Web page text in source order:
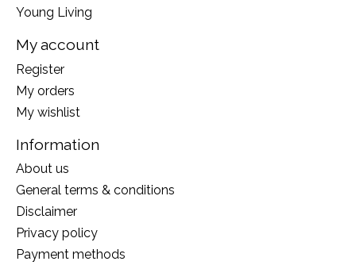
Young Living
My account
Register
My orders
My wishlist
Information
About us
General terms & conditions
Disclaimer
Privacy policy
Payment methods